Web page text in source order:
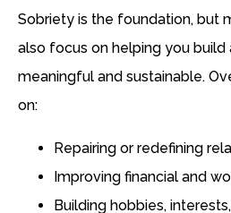
Sobriety is the foundation, but
also focus on helping you
meaningful and sustainable.
on:
Repairing or redefining
Improving financial and
Building hobbies,